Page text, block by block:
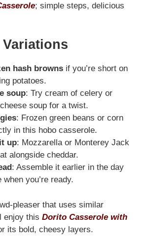
; simple steps, delicious
hash browns if you’re short on
potatoes.
soup: Try cream of celery or
soup for a twist.
: Frozen green beans or corn
in this hobo casserole.
up: Mozzarella or Monterey Jack
alongside cheddar.
: Assemble it earlier in the day
when you’re ready.
pleaser that uses similar
enjoy this Dorito Casserole with
its bold, cheesy layers.